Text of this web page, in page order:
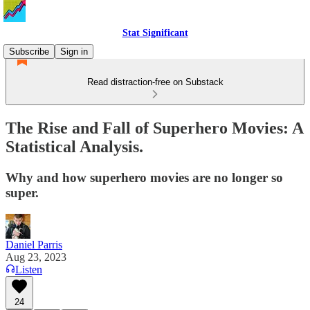
Stat Significant
Subscribe
Sign in
Read distraction-free on Substack
The Rise and Fall of Superhero Movies: A
Statistical Analysis.
Why and how superhero movies are no longer so
super.
Daniel Parris
Aug 23, 2023
Listen
24